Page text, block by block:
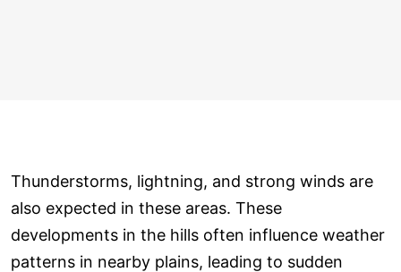
Thunderstorms, lightning, and strong winds are
also expected in these areas. These
developments in the hills often influence weather
patterns in nearby plains, leading to sudden